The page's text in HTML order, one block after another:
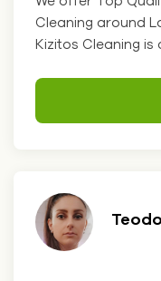
Cleaning around
Kizitos Cleaning is